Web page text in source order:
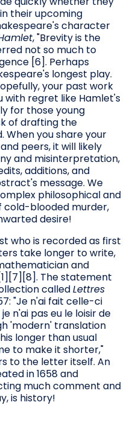
their upcoming
character
, "Brevity is the
not so much to
[6]. Perhaps
longest play.
your past work
with regret like Hamlet's
for those young
of drafting the
you share your
peers, it will likely
and misinterpretation,
additions, and
message. We
philosophical and
cold-blooded murder,
desire!
who is recorded as first
take longer to write,
and
The statement
calledLettres
"Je n'ai fait celle-ci
n'ai pas eu le loisir de
'modern' translation
longer than usual
to make it shorter,"
to the letter itself. An
in 1658 and
much comment and
is history!